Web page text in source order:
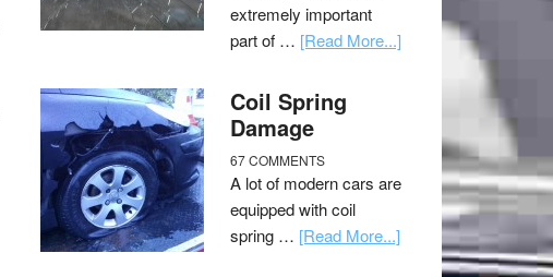
extremely important
part of … [Read More...]
Coil Spring
Damage
67 COMMENTS
A lot of modern cars are
equipped with coil
spring … [Read More...]